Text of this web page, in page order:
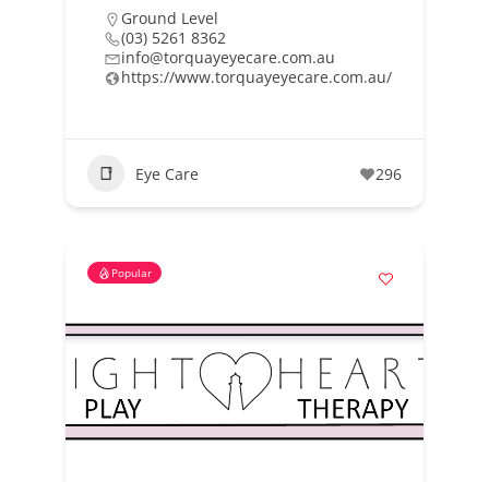
Ground Level
(03) 5261 8362
info@torquayeyecare.com.au
https://www.torquayeyecare.com.au/
Eye Care 296
Popular